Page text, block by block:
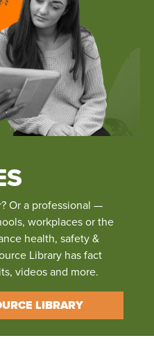
Or a professional —
workplaces or the
health, safety &
Library has fact
videos and more.
LIBRARY